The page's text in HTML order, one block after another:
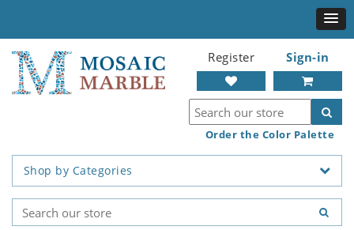
Register Sign-in
Order the Color Palette
Shop by Categories